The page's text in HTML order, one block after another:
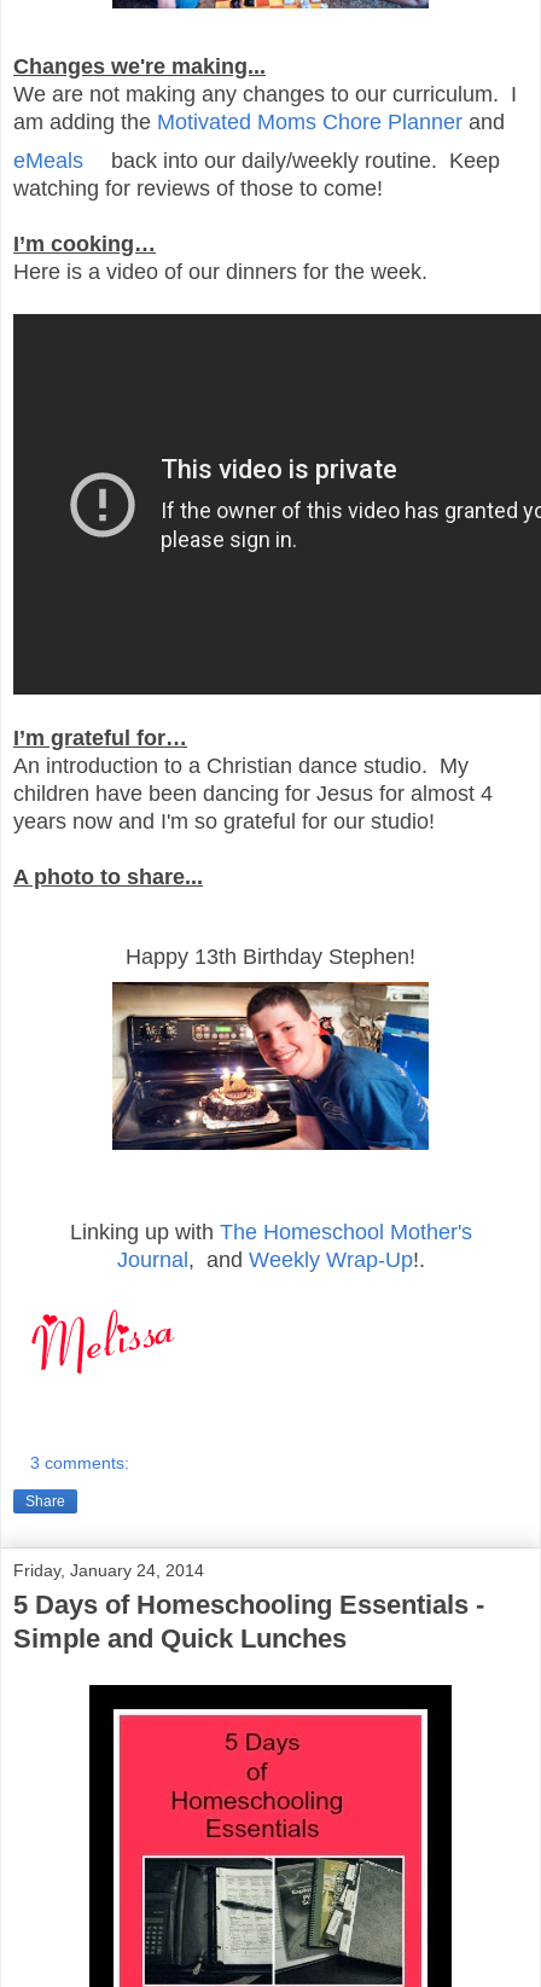
Changes we're making...
We are not making any changes to our curriculum. I
am adding the Motivated Moms Chore Planner and
eMeals
back into our daily/weekly routine. Keep
watching for reviews of those to come!
I’m cooking…
Here is a video of our dinners for the week.
I’m grateful for…
An introduction to a Christian dance studio. My
children have been dancing for Jesus for almost 4
years now and I'm so grateful for our studio!
A photo to share...
Happy 13th Birthday Stephen!
Linking up with The Homeschool Mother's
Journal , and Weekly Wrap-Up!.
3 comments:
Share
Friday, January 24, 2014
5 Days of Homeschooling Essentials -
Simple and Quick Lunches